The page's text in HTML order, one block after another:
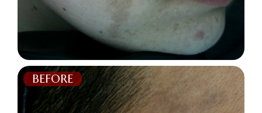
BEFORE
AFTER